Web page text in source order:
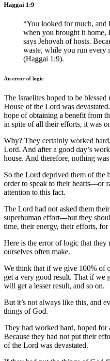
Haggai 1:9
“You looked for much, and
when you brought it home,
says Jehovah of hosts.
waste, while you run every
(Haggai 1:9).
An error of logic
The Israelites hoped to be
House of the Lord was
hope of obtaining a benefit from
in spite of all their efforts, it was
Why? They certainly worked
Lord. And after a good day’s
house. And therefore, nothing
So the Lord deprived them of the
order to speak to their hearts—or
attention to this fact.
The Lord had not asked them
superhuman effort—but they
time, their energy, their efforts,
Here is the error of logic that they
ourselves often make.
We think that if we give 100% of
get a very good result. That if we
will get a lesser result, and so on.
But it’s not always like this, and
things of God.
They had worked hard, hoped
Because they had not put their
of the Lord was devastated.